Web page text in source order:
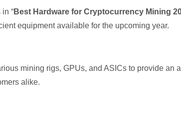
“Best Hardware for Cryptocurrency Mining
equipment available for the upcoming year.
mining rigs, GPUs, and ASICs to provide an
alike.